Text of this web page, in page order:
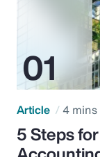
Article 4 mins
5 Steps